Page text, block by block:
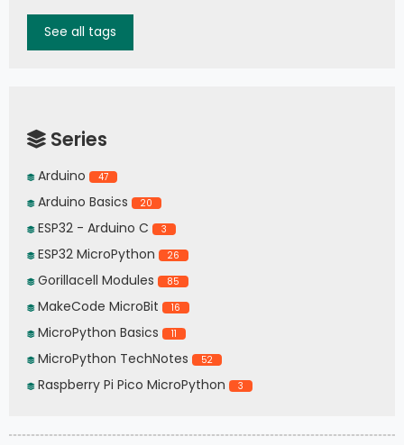
See all tags
Series
Arduino 47
Arduino Basics 20
ESP32 - Arduino C 3
ESP32 MicroPython 26
Gorillacell Modules 85
MakeCode MicroBit 16
MicroPython Basics 11
MicroPython TechNotes 52
Raspberry Pi Pico MicroPython 3